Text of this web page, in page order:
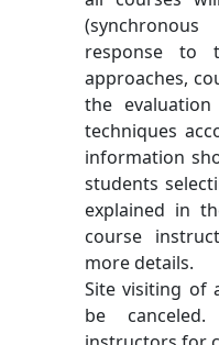
response to
approaches,
the
techniques
information
students
explained in
course
more details.
Site visiting of
be